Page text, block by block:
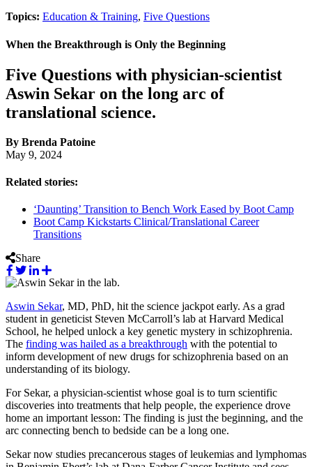
Topics: Education & Training, Five Questions
When the Breakthrough is Only the Beginning
Five Questions with physician-scientist
Aswin Sekar on the long arc of
translational science.
By Brenda Patoine
May 9, 2024
Related stories:
‘Daunting’ Transition to Bench Work Eased by Boot Camp
Boot Camp Kickstarts Clinical/Translational Career
Transitions
Share
Aswin Sekar, MD, PhD, hit the science jackpot early. As a grad
student in geneticist Steven McCarroll’s lab at Harvard Medical
School, he helped unlock a key genetic mystery in schizophrenia.
The finding was hailed as a breakthrough with the potential to
inform development of new drugs for schizophrenia based on an
understanding of its biology.
For Sekar, a physician-scientist whose goal is to turn scientific
discoveries into treatments that help people, the experience drove
home an important lesson: The finding is just the beginning, and the
arc connecting bench to bedside can be a long one.
Sekar now studies precancerous stages of leukemias and lymphomas